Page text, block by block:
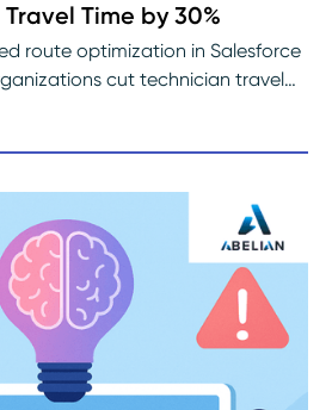
Time by 30%
route optimization in Salesforce
cut technician travel
and predictive analytics improve
from Abelian’s Salesforce